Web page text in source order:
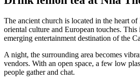
The ancient church is located in the heart
oriental culture and European touches.
emerging entertainment destination of the
A night, the surrounding area becomes
vendors. With an open space, a few low
people gather and chat.